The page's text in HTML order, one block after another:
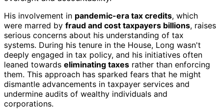
His involvement in pandemic-era tax credits, which
were marred by fraud and cost taxpayers billions, raises
serious concerns about his understanding of tax
systems. During his tenure in the House, Long wasn't
deeply engaged in tax policy, and his initiatives often
leaned towards eliminating taxes rather than enforcing
them. This approach has sparked fears that he might
dismantle advancements in taxpayer services and
undermine audits of wealthy individuals and
corporations.